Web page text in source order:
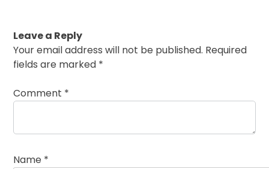
Leave a Reply
Your email address will not be published. Required
fields are marked *
Comment *
Name *